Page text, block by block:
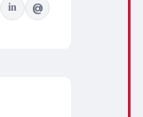
in @